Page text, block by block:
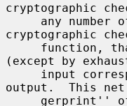
cryptographic
cryptographic
(except by
output.  This